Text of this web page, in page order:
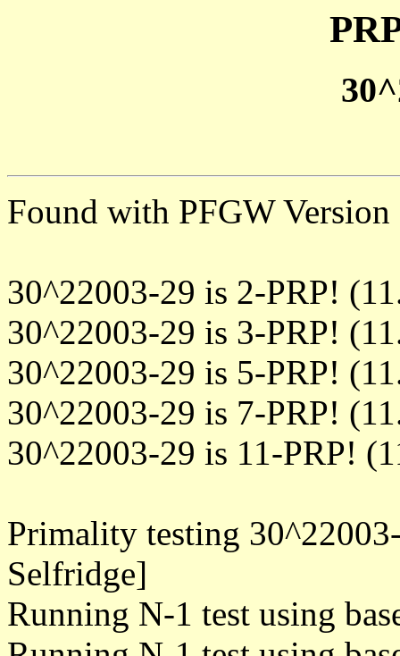
Found with PFGW Version
30^22003-29 is 2-PRP!
30^22003-29 is 3-PRP!
30^22003-29 is 5-PRP!
30^22003-29 is 7-PRP!
30^22003-29 is 11-PRP!
Primality testing
Selfridge]
Running N-1 test using